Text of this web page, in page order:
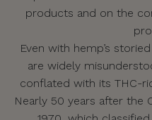
products and on the
Even with hemp’s
are widely
conflated with its THC-
Nearly 50 years after the